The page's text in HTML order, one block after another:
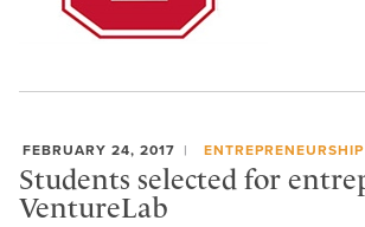
FEBRUARY 24, 2017 ENTREPRENEURSHIP
Students selected for
VentureLab